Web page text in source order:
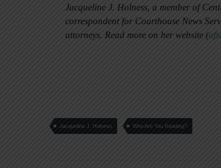
Jacqueline J. Holness, a member of
correspondent for Courthouse News
attorneys. Read more on her website (
Jacqueline J. Holness Who Are You Reading?